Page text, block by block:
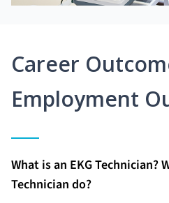
Career
Employment
What is an EKG Technician?
Technician do?